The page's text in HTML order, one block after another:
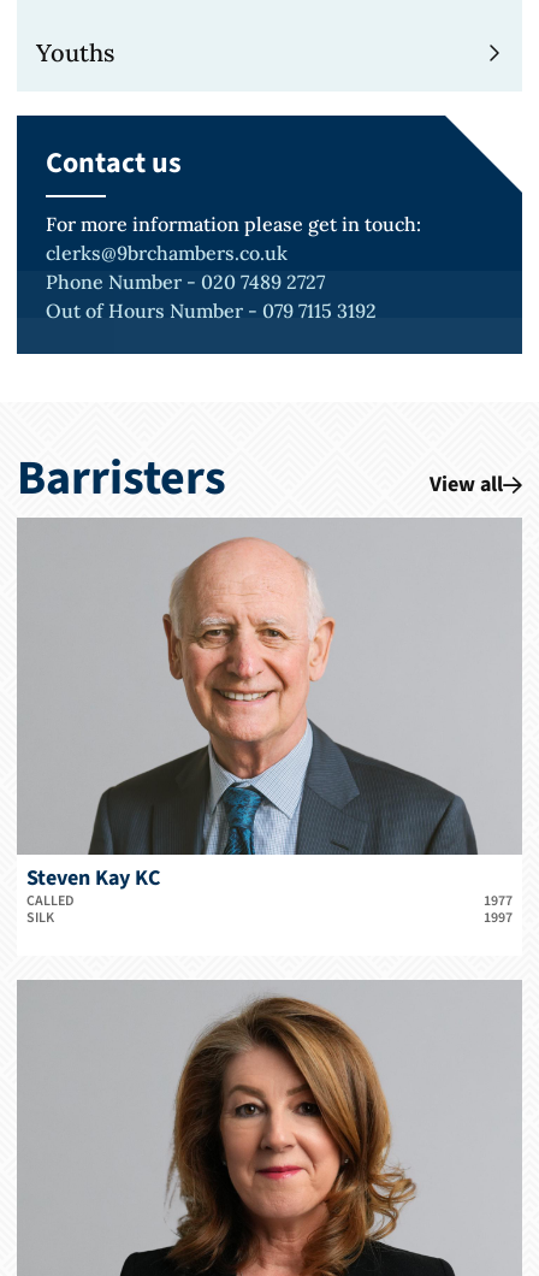
Youths
Contact us
For more information please get in touch:
clerks@9brchambers.co.uk
Phone Number - 020 7489 2727
Out of Hours Number - 079 7115 3192
Barristers View all
Steven Kay KC
CALLED
1977
SILK
1997